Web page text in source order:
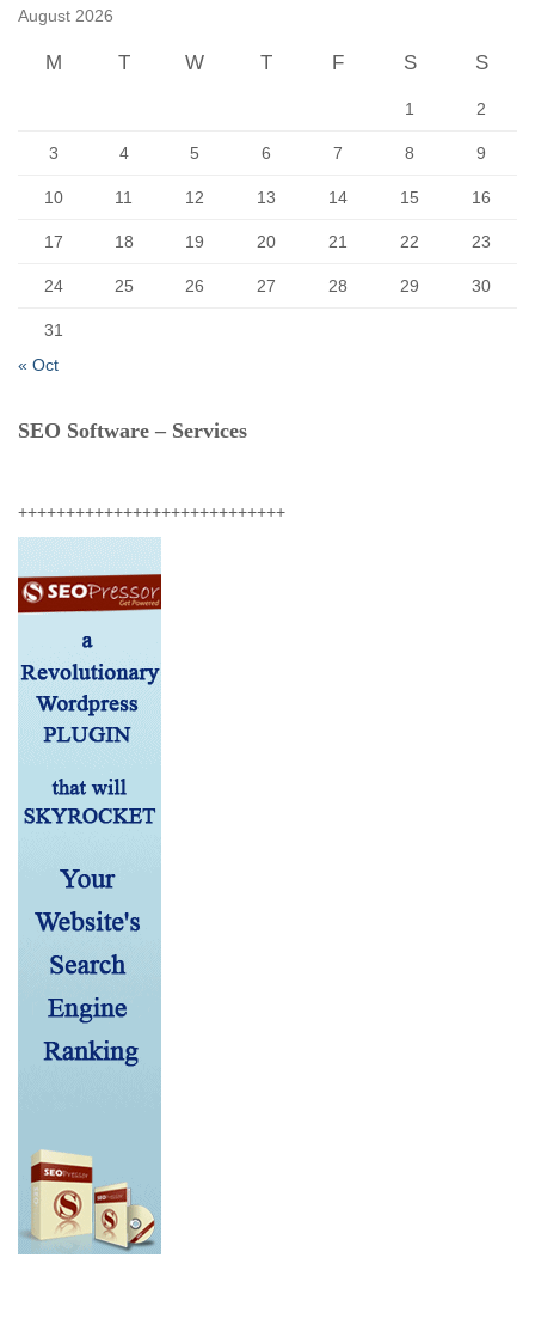
August 2026
M T W T F S S
1 2
3 4 5 6 7 8 9
10 11 12 13 14 15 16
17 18 19 20 21 22 23
24 25 26 27 28 29 30
31
« Oct
SEO Software – Services
++++++++++++++++++++++++++++